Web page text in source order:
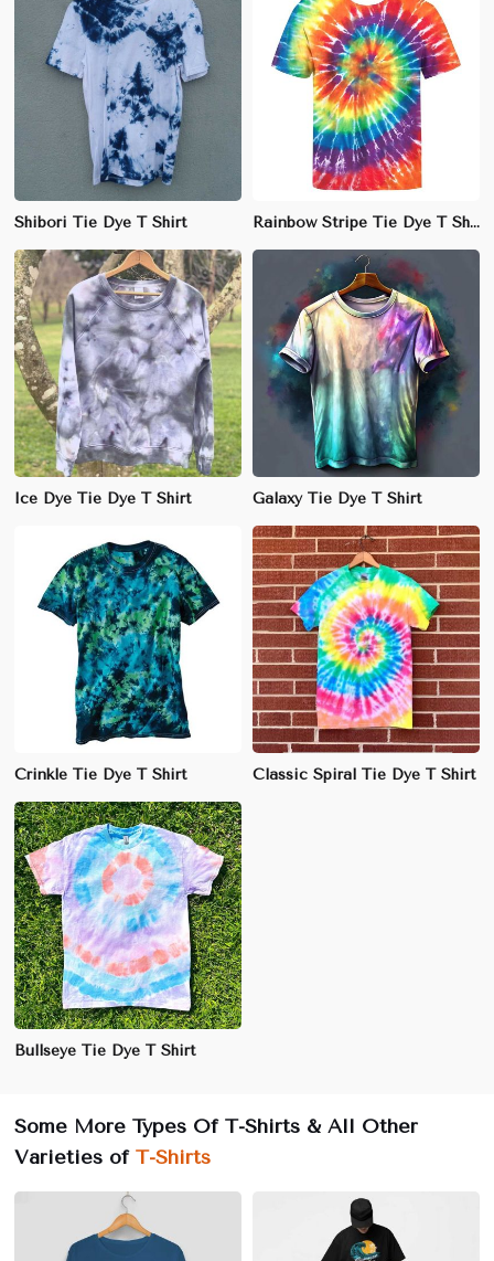
Shibori Tie Dye T Shirt Rainbow Stripe Tie Dye T Shirt
Ice Dye Tie Dye T Shirt Galaxy Tie Dye T Shirt
Crinkle Tie Dye T Shirt Classic Spiral Tie Dye T Shirt
Bullseye Tie Dye T Shirt
Some More Types Of T-Shirts & All Other
Varieties of T-Shirts